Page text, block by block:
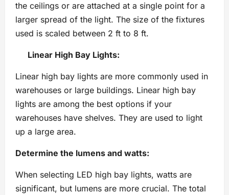
the ceilings or are attached at a single point for a
larger spread of the light. The size of the fixtures
used is scaled between 2 ft to 8 ft.
Linear High Bay Lights:
Linear high bay lights are more commonly used in
warehouses or large buildings. Linear high bay
lights are among the best options if your
warehouses have shelves. They are used to light
up a large area.
Determine the lumens and watts:
When selecting LED high bay lights, watts are
significant, but lumens are more crucial. The total